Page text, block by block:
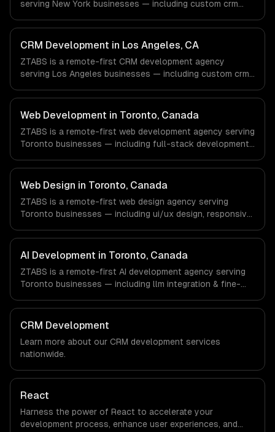
with every client.
serving New York businesses — including custom crm
automation. We work with Finance & Fintech, Media &
Advertising, Fashion & Retail companies in New York, NY
via timezone-aligned engineers and async workflows; we
do not have a local office, and we are explicit about that
with every client.
CRM Development in Los Angeles, CA
ZTABS is a remote-first CRM development agency
serving Los Angeles businesses — including custom crm
automation. We work with Entertainment & Media, E-
commerce & DTC Brands, Gaming & AR/VR companies in
Los Angeles, CA via timezone-aligned engineers and
async workflows; we do not have a local office, and we
are explicit about that with every client.
Web Development in Toronto, Canada
ZTABS is a remote-first web development agency serving
Toronto businesses — including full-stack development,
Finance & Banking, AI & Machine Learning, HealthTech
companies in Toronto, Canada via timezone-aligned
engineers and async workflows; we do not have a local
office, and we are explicit about that with every client.
Web Design in Toronto, Canada
ZTABS is a remote-first web design agency serving
Toronto businesses — including ui/ux design, responsive
Banking, AI & Machine Learning, HealthTech companies in
Toronto, Canada via timezone-aligned engineers and
async workflows; we do not have a local office, and we
are explicit about that with every client.
AI Development in Toronto, Canada
ZTABS is a remote-first AI development agency serving
Toronto businesses — including llm integration & fine-
We work with Finance & Banking, AI & Machine Learning,
HealthTech companies in Toronto, Canada via timezone-
aligned engineers and async workflows; we do not have
a local office, and we are explicit about that with every
client.
CRM Development
Learn more about our CRM development services
nationwide.
React
Harness the power of React to accelerate your
development process, enhance user experiences, and